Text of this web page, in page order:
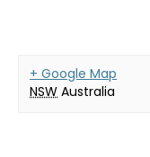
+ Google Map
NSW Australia